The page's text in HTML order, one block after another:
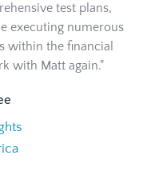
test plans,
executing numerous
within the financial
with Matt again."